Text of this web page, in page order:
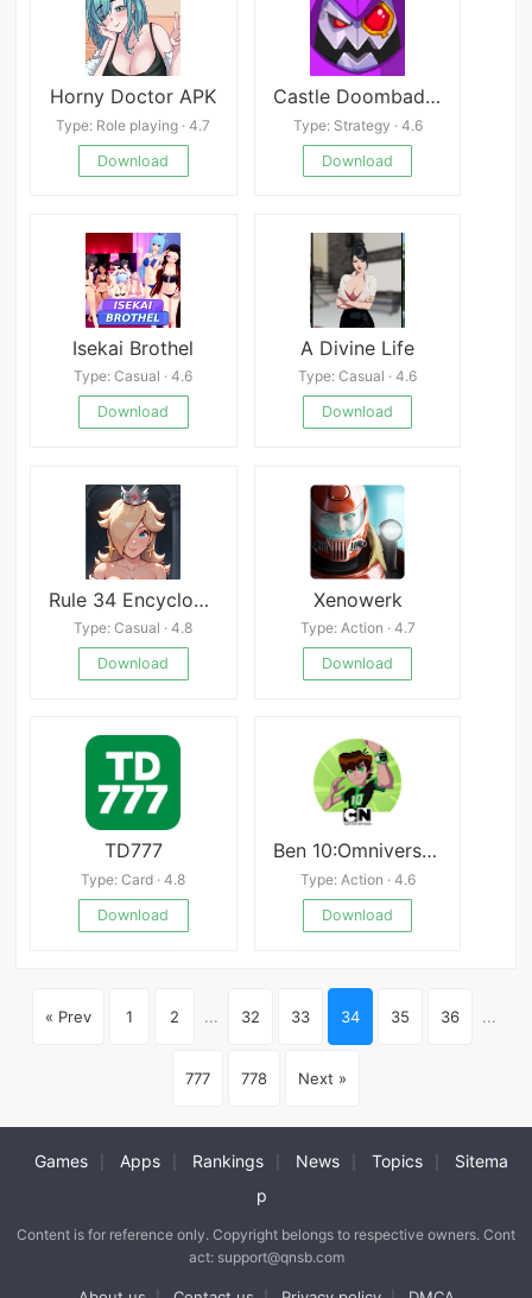
Horny Doctor APK
Type: Role playing · 4.7
Download
Castle Doombad Mod
Type: Strategy · 4.6
Download
Isekai Brothel
Type: Casual · 4.6
Download
A Divine Life
Type: Casual · 4.6
Download
Rule 34 Encyclopedia
Type: Casual · 4.8
Download
Xenowerk
Type: Action · 4.7
Download
TD777
Type: Card · 4.8
Download
Ben 10:Omniverse FREE
Type: Action · 4.6
Download
« Prev 1 2 ... 32 33 34 35 36 ...
777 778 Next »
Games Apps Rankings News Topics
Sitema
p
Content is for reference only. Copyright belongs to respective owners. Cont
act: support@qnsb.com